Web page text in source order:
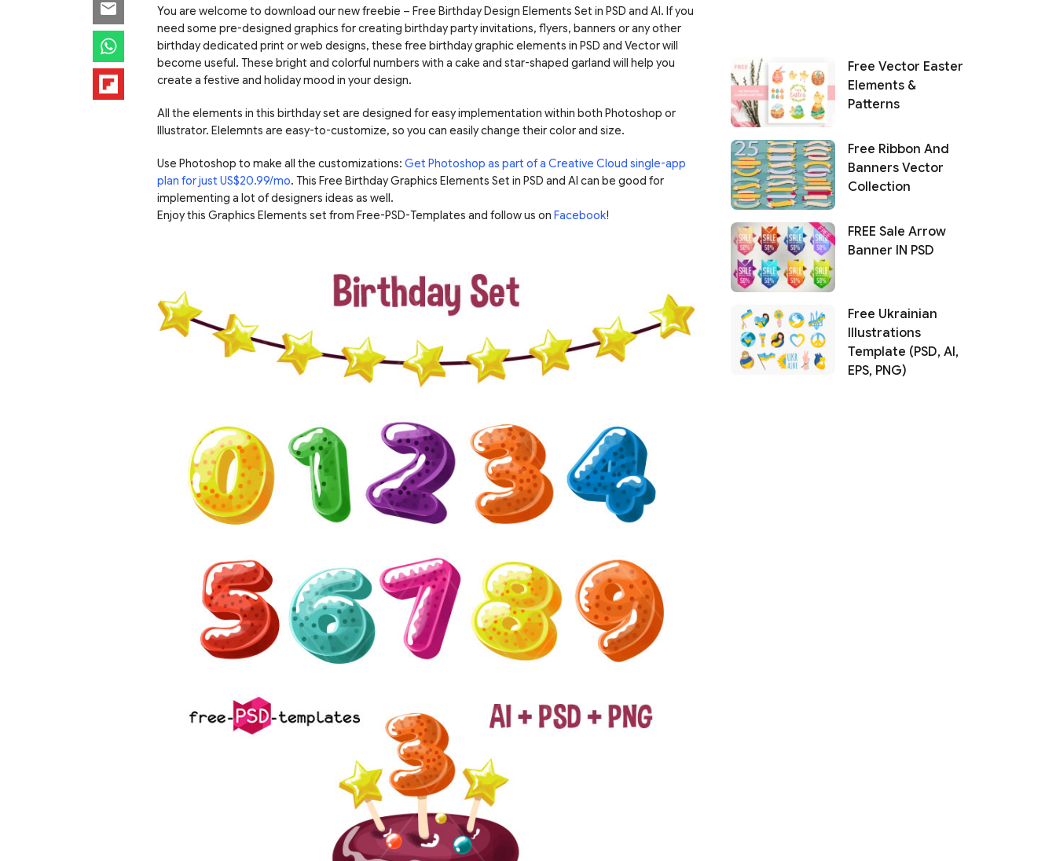
You are welcome to download our new freebie – Free Birthday Design Elements Set in PSD and AI. If you
need some pre-designed graphics for creating birthday party invitations, flyers, banners or any other
birthday dedicated print or web designs, these free birthday graphic elements in PSD and Vector will
become useful. These bright and colorful numbers with a cake and star-shaped garland will help you
create a festive and holiday mood in your design.
All the elements in this birthday set are designed for easy implementation within both Photoshop or
Illustrator. Elelemnts are easy-to-customize, so you can easily change their color and size.
Use Photoshop to make all the customizations: Get Photoshop as part of a Creative Cloud single-app
plan for just US$20.99/mo. This Free Birthday Graphics Elements Set in PSD and AI can be good for
implementing a lot of designers ideas as well.
Enjoy this Graphics Elements set from Free-PSD-Templates and follow us on Facebook!
Free Vector Easter
Elements &
Patterns
Free Ribbon And
Banners Vector
Collection
FREE Sale Arrow
Banner IN PSD
Free Ukrainian
Illustrations
Template (PSD, AI,
EPS, PNG)